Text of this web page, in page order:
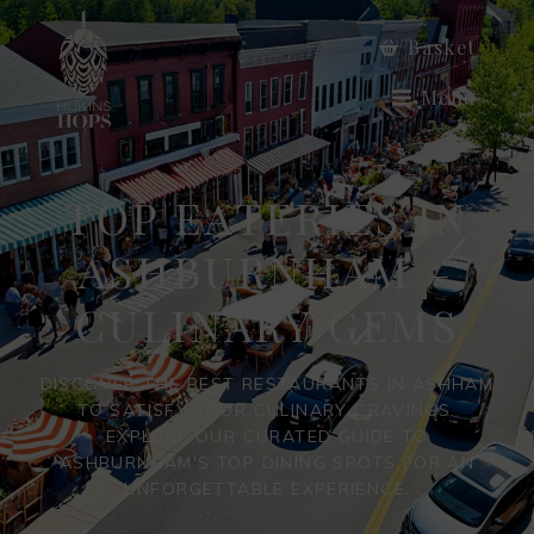
Basket
Menu
TOP EATERIES IN
ASHBURNHAM –
CULINARY GEMS
DISCOVER THE BEST RESTAURANTS IN ASHHAM
TO SATISFY YOUR CULINARY CRAVINGS.
EXPLORE OUR CURATED GUIDE TO
ASHBURNHAM'S TOP DINING SPOTS FOR AN
UNFORGETTABLE EXPERIENCE.